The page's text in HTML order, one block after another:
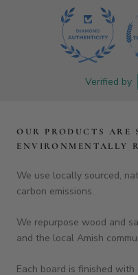
carbon emissions.
We repurpose wood and
and the local Amish
Each board is finished
Shop our glue-free boards
FOOTER MENU
Our Story